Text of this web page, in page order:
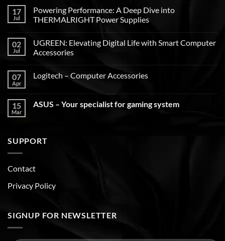
17
Jul
Powering Performance: A Deep Dive into
THERMALRIGHT Power Supplies
02
Jul
UGREEN: Elevating Digital Life with Smart Computer
Accessories
07
Apr
Logitech – Computer Accessories
15
Mar
ASUS – Your specialist for gaming system
SUPPORT
Contact
Privacy Policy
SIGNUP FOR NEWSLETTER